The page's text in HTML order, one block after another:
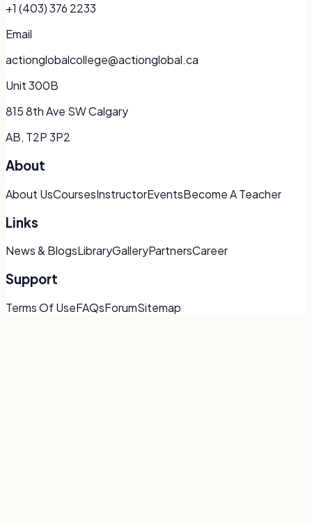
+1 (403) 376 2233
Email
actionglobalcollege@actionglobal.ca
Unit 300B
815 8th Ave SW Calgary
AB, T2P 3P2
About
About UsCoursesInstructorEventsBecome A Teacher
Links
News & BlogsLibraryGalleryPartnersCareer
Support
Terms Of UseFAQsForumSitemap